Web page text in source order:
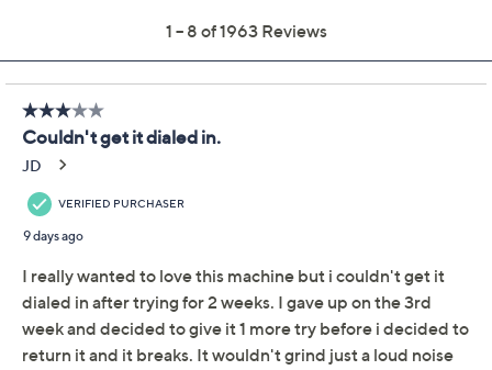
Previously recorded videos may contain expired pricing, exclusivity
claims, or promotional offers.